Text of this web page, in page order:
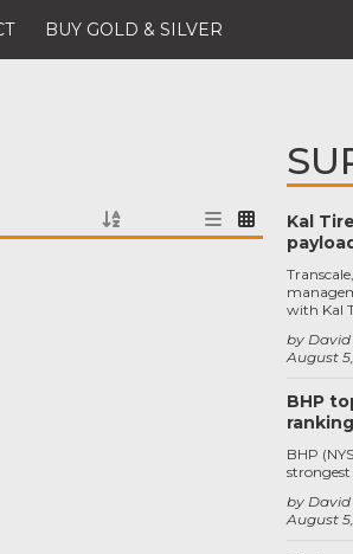
BUY GOLD & SILVER
Kal
August
by David
with Kal
BHP
August
by David
BHP